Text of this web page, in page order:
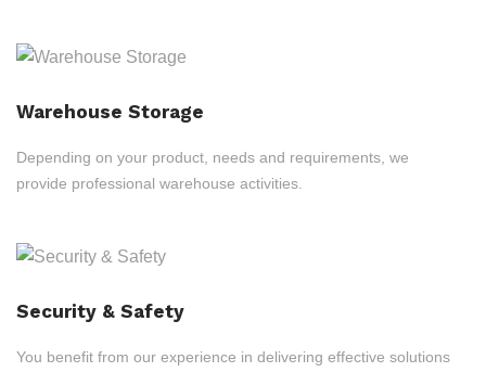
Warehouse Storage
Depending on your product, needs and requirements, we
provide professional warehouse activities.
Security & Safety
You benefit from our experience in delivering effective solutions